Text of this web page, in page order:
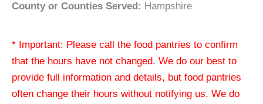
County or Counties Served: Hampshire
* Important: Please call the food pantries to confirm
that the hours have not changed. We do our best to
provide full information and details, but food pantries
often change their hours without notifying us. We do